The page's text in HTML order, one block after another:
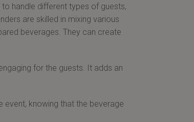
handle different types of guests,
are skilled in mixing various
beverages. They can create
for the guests. It adds an
knowing that the beverage